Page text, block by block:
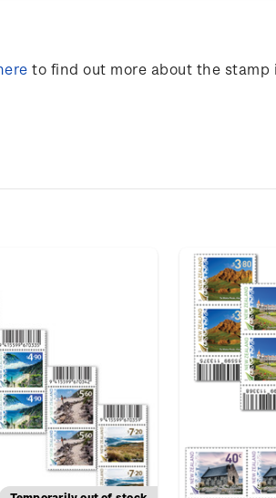
to find out more about the stamp